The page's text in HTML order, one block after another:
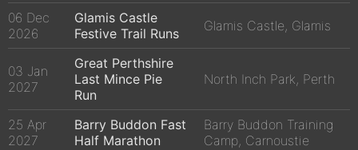
06 Dec
2026
Glamis Castle
Festive Trail Runs
Glamis Castle, Glamis
03 Jan
2027
Great Perthshire
Last Mince Pie
Run
North Inch Park, Perth
25 Apr
2027
Barry Buddon Fast
Half Marathon
Barry Buddon Training
Camp, Carnoustie